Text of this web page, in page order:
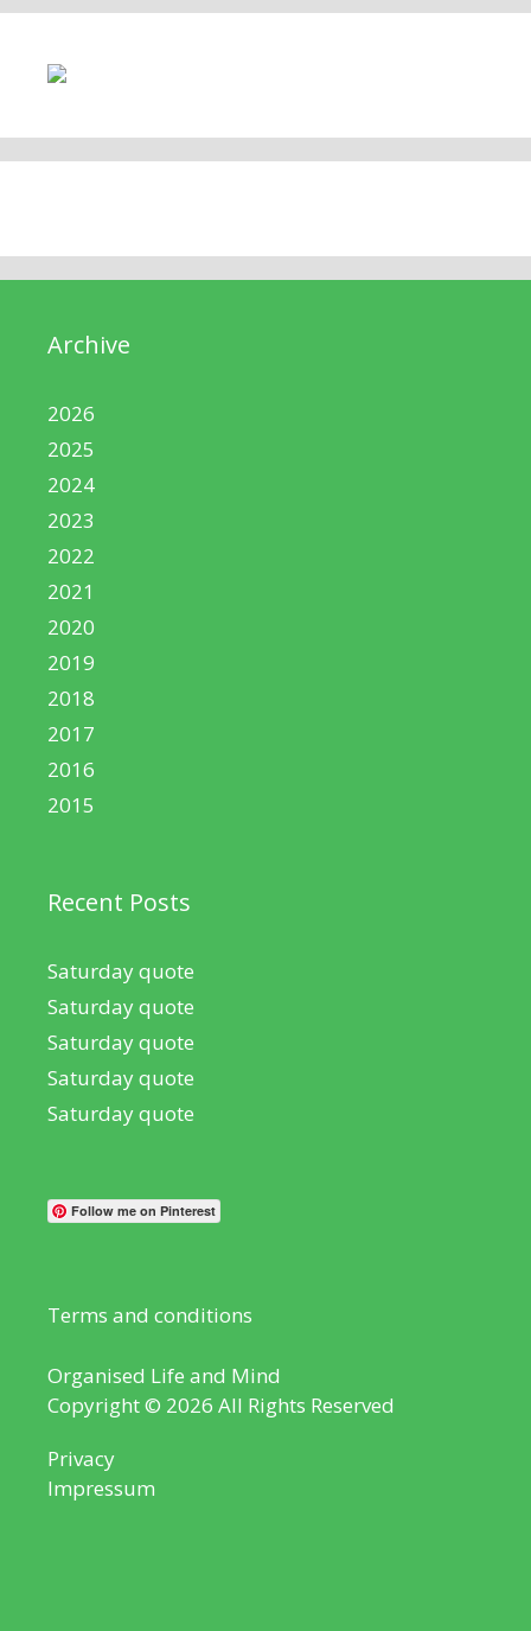
Archive
2026
2025
2024
2023
2022
2021
2020
2019
2018
2017
2016
2015
Recent Posts
Saturday quote
Saturday quote
Saturday quote
Saturday quote
Saturday quote
Follow me on Pinterest
Terms and conditions
Organised Life and Mind
Copyright © 2026 All Rights Reserved
Privacy
Impressum